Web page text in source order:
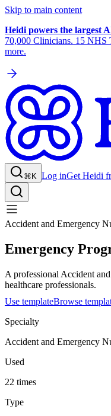
Skip to main content
Heidi powers the largest
70,000 Clinicians. 15 NHS
more.
⌘K Log inGet Heidi
Accident and Emergency
Emergency
A professional Accident
healthcare professionals.
Use templateBrowse
Specialty
Accident and Emergency
Used
22 times
Type